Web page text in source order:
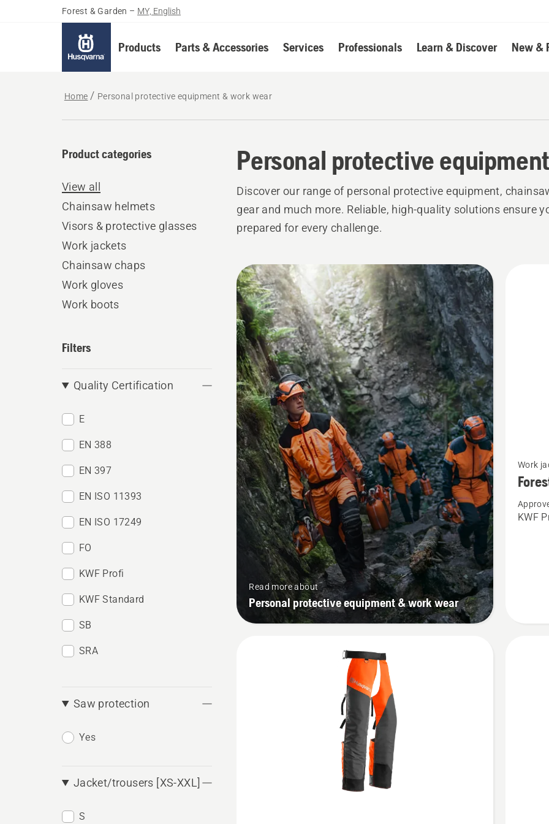
Forest & Garden – MY, English
Products Parts & Accessories Services Professionals Learn & Discover New &
Home Personal protective equipment & work wear
Personal protective
Product categories
View all
Chainsaw helmets
Visors & protective glasses
Work jackets
Chainsaw chaps
Work gloves
Work boots
Filters
Quality Certification
E
EN 388
EN 397
EN ISO 11393
EN ISO 17249
FO
KWF Profi
KWF Standard
SB
SRA
Saw protection
Yes
Jacket/trousers [XS-XXL]
S
Discover our range of personal protective equipment,
gear and much more. Reliable, high-quality solutions ensure
prepared for every challenge.
All
products
Read more about
Personal protective equipment & work wear
more
details
about
Work
KWF